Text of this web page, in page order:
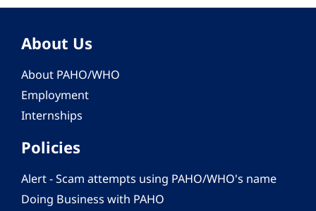
About Us
About PAHO/WHO
Employment
Internships
Policies
Alert - Scam attempts using PAHO/WHO's name
Doing Business with PAHO